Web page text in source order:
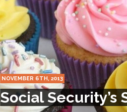
Celebrity scientist
As an
So I went to check
Lately if feels like
When one asks why
It’s unfortunate.
NOVEMBER 6TH, 2013
Social Security’s